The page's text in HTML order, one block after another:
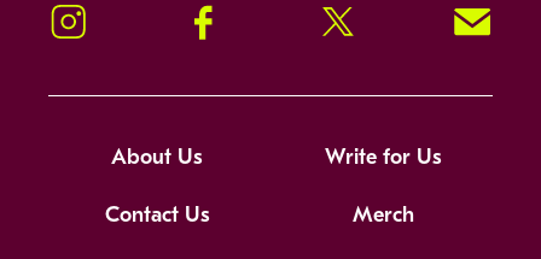
Instagram Facebook Twitter Signup!
About Us Write for Us
Contact Us Merch